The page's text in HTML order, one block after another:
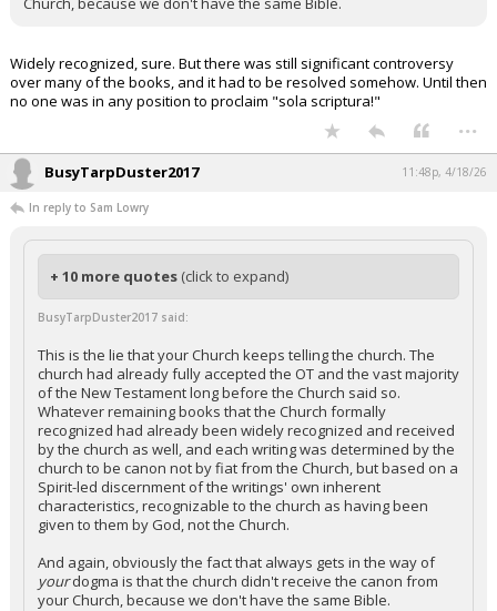
Widely recognized, sure. But there was still significant controversy
over many of the books, and it had to be resolved somehow. Until then
no one was in any position to proclaim "sola scriptura!"
...
BusyTarpDuster2017 11:48p, 4/18/26
In reply to Sam Lowry
+ 10 more quotes (click to expand)
BusyTarpDuster2017 said:
This is the lie that your Church keeps telling the church. The
church had already fully accepted the OT and the vast majority
of the New Testament long before the Church said so.
Whatever remaining books that the Church formally
recognized had already been widely recognized and received
by the church as well, and each writing was determined by the
church to be canon not by fiat from the Church, but based on a
Spirit-led discernment of the writings' own inherent
characteristics, recognizable to the church as having been
given to them by God, not the Church.
And again, obviously the fact that always gets in the way of
yourdogma is that the church didn't receive the canon from
your Church, because we don't have the same Bible.